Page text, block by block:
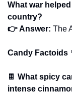
What war
country?
👉 Answer: The
Candy Factoids
🍫 What spicy
intense